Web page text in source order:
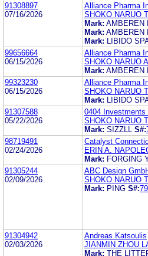
91308897
07/16/2026
Alliance Pharma
SHOKO NARUO
Mark: AMBEREN
Mark: AMBEREN
Mark:
LIBIDO
99656664
06/15/2026
Alliance Pharma
SHOKO NARUO
Mark: AMBEREN
99323230
06/15/2026
Alliance Pharma
SHOKO NARUO
Mark:
LIBIDO
91307588
05/22/2026
0404 Investments
SHOKO NARUO
Mark: SIZZLL S#:
98719491
02/24/2026
Catalyst
ERIN A.
Mark: FORGING
91305244
02/09/2026
ABC Design
SHOKO NARUO
Mark: PING S#:
91304942
02/03/2026
Andreas Katsoulis
JIANMIN ZHOU
Mark: THE